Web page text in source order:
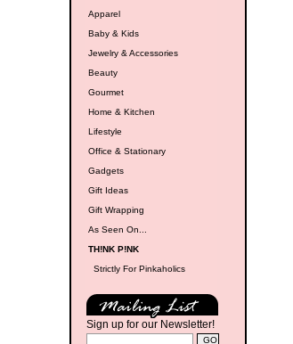
Apparel
Baby & Kids
Jewelry & Accessories
Beauty
Gourmet
Home & Kitchen
Lifestyle
Office & Stationary
Gadgets
Gift Ideas
Gift Wrapping
As Seen On...
TH!NK P!NK
Strictly For Pinkaholics
Sign up for our Newsletter!